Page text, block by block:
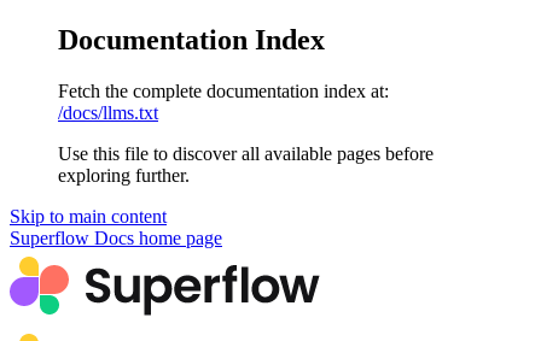
Documentation Index
Fetch the complete documentation index at:
/docs/llms.txt
Use this file to discover all available pages before
exploring further.
Skip to main content
Superflow Docs home page